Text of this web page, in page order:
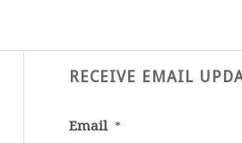
RECEIVE EMAIL
Email *